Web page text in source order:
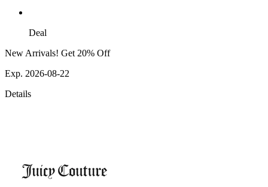
Deal
New Arrivals! Get 20% Off
Exp. 2026-08-22
Details